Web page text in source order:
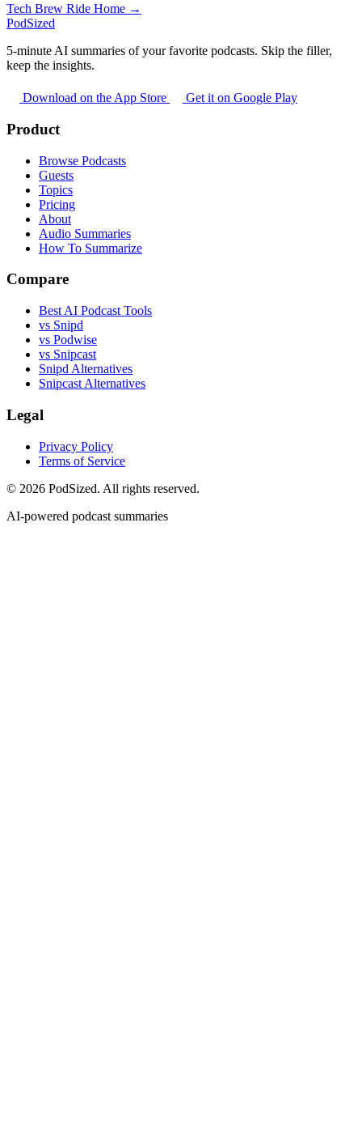
Tech Brew Ride Home →
PodSized
5-minute AI summaries of your favorite podcasts. Skip the filler,
keep the insights.
Download on the App Store Get it on Google Play
Product
Browse Podcasts
Guests
Topics
Pricing
About
Audio Summaries
How To Summarize
Compare
Best AI Podcast Tools
vs Snipd
vs Podwise
vs Snipcast
Snipd Alternatives
Snipcast Alternatives
Legal
Privacy Policy
Terms of Service
© 2026 PodSized. All rights reserved.
AI-powered podcast summaries